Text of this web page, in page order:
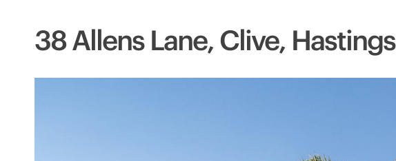
38 Allens Lane, Clive, Hastings